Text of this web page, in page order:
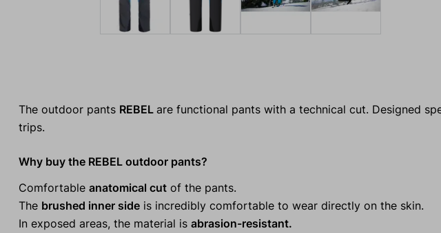
The outdoor pants REBEL are functional pants with a technical cut. Designed
trips.
Why buy the REBEL outdoor pants?
Comfortable anatomical cutof the pants.
The brushed inner sideis incredibly comfortable to wear directly on the skin.
In exposed areas, the material is abrasion-resistant.